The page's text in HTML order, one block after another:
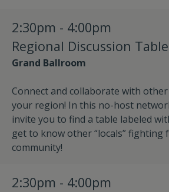
2:30pm - 4:00pm
Regional Discussion
Grand Ballroom
Connect and collaborate with
your region! In this no-host
invite you to find a table labeled
get to know other “locals” fighting
community!
2:30pm - 4:00pm